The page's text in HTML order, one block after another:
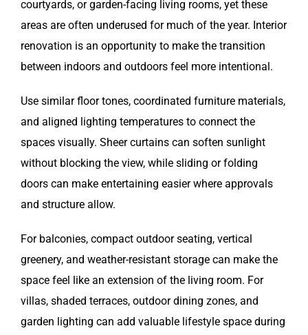
courtyards, or garden-facing living rooms, yet these
areas are often underused for much of the year. Interior
renovation is an opportunity to make the transition
between indoors and outdoors feel more intentional.
Use similar floor tones, coordinated furniture materials,
and aligned lighting temperatures to connect the
spaces visually. Sheer curtains can soften sunlight
without blocking the view, while sliding or folding
doors can make entertaining easier where approvals
and structure allow.
For balconies, compact outdoor seating, vertical
greenery, and weather-resistant storage can make the
space feel like an extension of the living room. For
villas, shaded terraces, outdoor dining zones, and
garden lighting can add valuable lifestyle space during